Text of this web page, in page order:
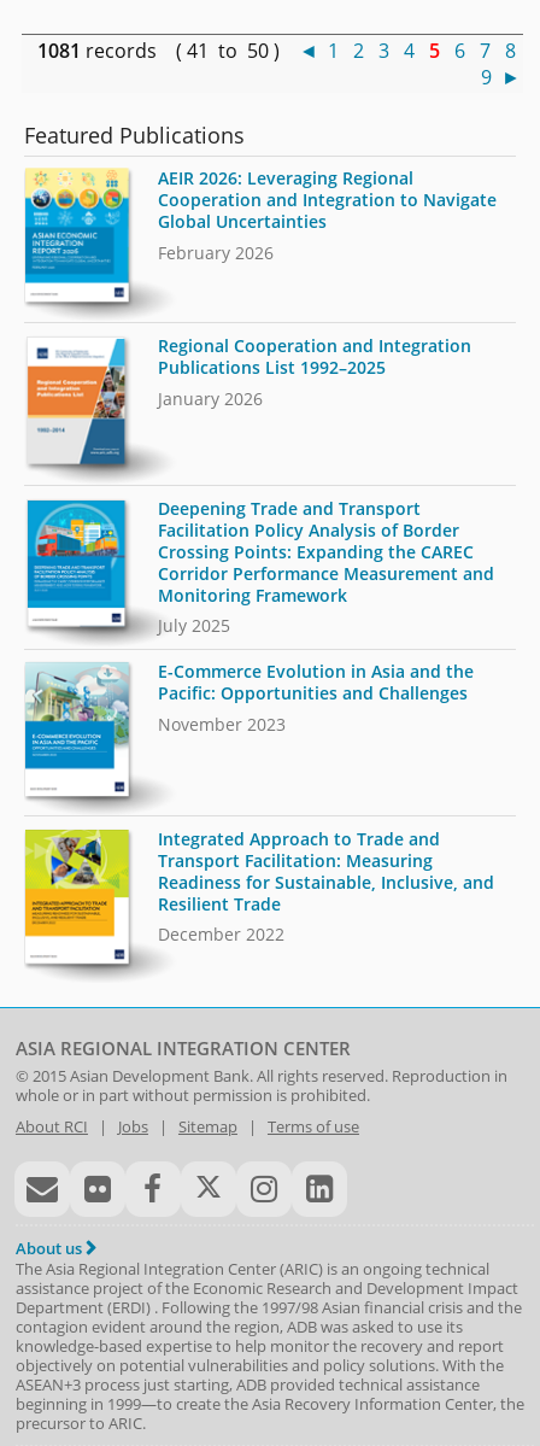
1081 records ( 41 to 50 ) ◄ 1 2 3 4 5 6 7 8
9 ►
Featured Publications
AEIR 2026: Leveraging Regional
Cooperation and Integration to Navigate
Global Uncertainties
February 2026
Regional Cooperation and Integration
Publications List 1992–2025
January 2026
Deepening Trade and Transport
Facilitation Policy Analysis of Border
Crossing Points: Expanding the CAREC
Corridor Performance Measurement and
Monitoring Framework
July 2025
E-Commerce Evolution in Asia and the
Pacific: Opportunities and Challenges
November 2023
Integrated Approach to Trade and
Transport Facilitation: Measuring
Readiness for Sustainable, Inclusive, and
Resilient Trade
December 2022
ASIA REGIONAL INTEGRATION CENTER
© 2015Asian Development Bank. All rights reserved. Reproduction in
whole or in part without permission is prohibited.
About RCI | Jobs| Sitemap| Terms of use
About us
The Asia Regional Integration Center (ARIC) is an ongoing technical
assistance project of the Economic Research and Development Impact
Department(ERDI) . Following the 1997/98 Asian financial crisis and the
contagion evident around the region, ADB was asked to use its
knowledge-based expertise to help monitor the recovery and report
objectively on potential vulnerabilities and policy solutions. With the
ASEAN+3 process just starting, ADB provided technical assistance
beginning in 1999—to create the Asia Recovery Information Center, the
precursor to ARIC.